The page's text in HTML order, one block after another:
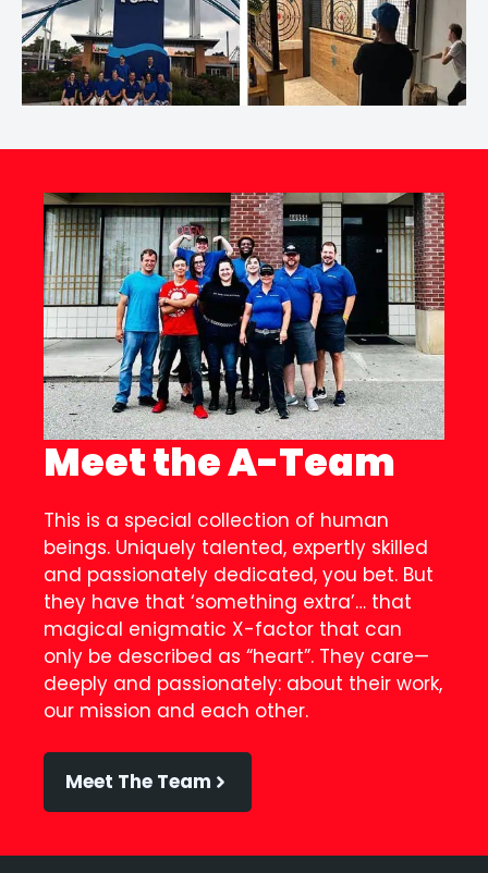
Meet the A-Team
This is a special collection of human
beings. Uniquely talented, expertly skilled
and passionately dedicated, you bet. But
they have that ‘something extra’… that
magical enigmatic X-factor that can
only be described as “heart”. They care—
deeply and passionately: about their work,
our mission and each other.
Meet The Team